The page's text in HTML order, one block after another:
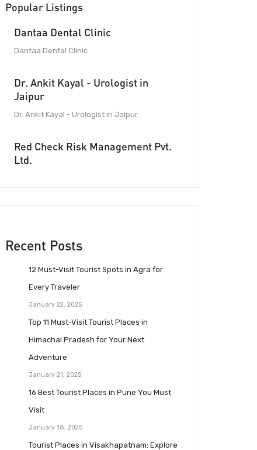
Popular Listings
Dantaa Dental Clinic
Dantaa Dental Clinic
Dr. Ankit Kayal - Urologist in
Jaipur
Dr. Ankit Kayal - Urologist in Jaipur
Red Check Risk Management Pvt.
Ltd.
Recent Posts
12 Must-Visit Tourist Spots in Agra for
Every Traveler
January 22, 2025
Top 11 Must-Visit Tourist Places in
Himachal Pradesh for Your Next
Adventure
January 21, 2025
16 Best Tourist Places in Pune You Must
Visit
January 18, 2025
Tourist Places in Visakhapatnam: Explore